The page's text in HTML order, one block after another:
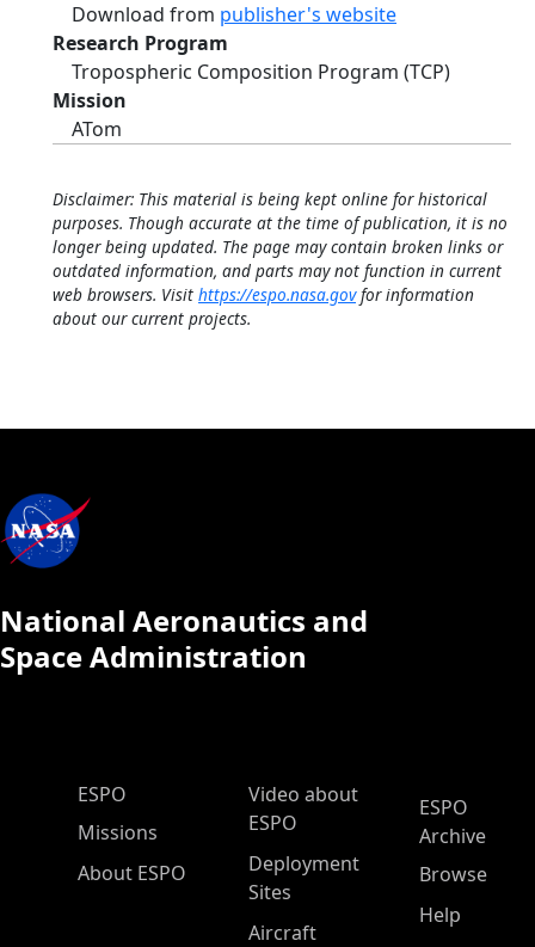
Download from publisher's website
Research Program
Tropospheric Composition Program (TCP)
Mission
ATom
Disclaimer: This material is being kept online for historical
purposes. Though accurate at the time of publication, it is no
longer being updated. The page may contain broken links or
outdated information, and parts may not function in current
web browsers. Visit https://espo.nasa.govfor information
about our current projects.
National Aeronautics and
Space Administration
ESPO Main Menu
ESPO
Missions
About ESPO
Video about
ESPO
Deployment
Sites
Aircraft
ESPO
Archive
Browse
Help